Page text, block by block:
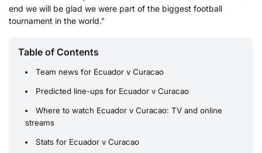
end we will be glad we were part of the biggest football
tournament in the world.”
Table of Contents
Team news for Ecuador v Curacao
Predicted line-ups for Ecuador v Curacao
Where to watch Ecuador v Curacao: TV and online
streams
Stats for Ecuador v Curacao